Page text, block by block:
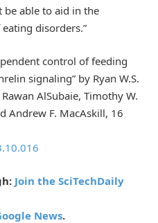
able to aid in the
disorders.”
control of feeding
signaling” by Ryan W.S.
AlSubaie, Timothy W.
Andrew F. MacAskill, 16
Join the SciTechDaily
News.